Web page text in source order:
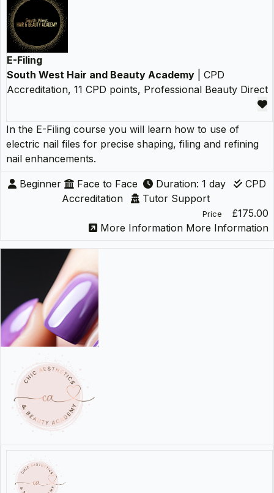
E-Filing
South West Hair and Beauty Academy | CPD
Accreditation, 11 CPD points, Professional Beauty Direct
In the E-Filing course you will learn how to use of
electric nail files for precise shaping, filing and refining
nail enhancements.
Beginner Face to Face Duration: 1 day
CPD
Accreditation
Tutor Support
Price
£175.00
More Information More Information